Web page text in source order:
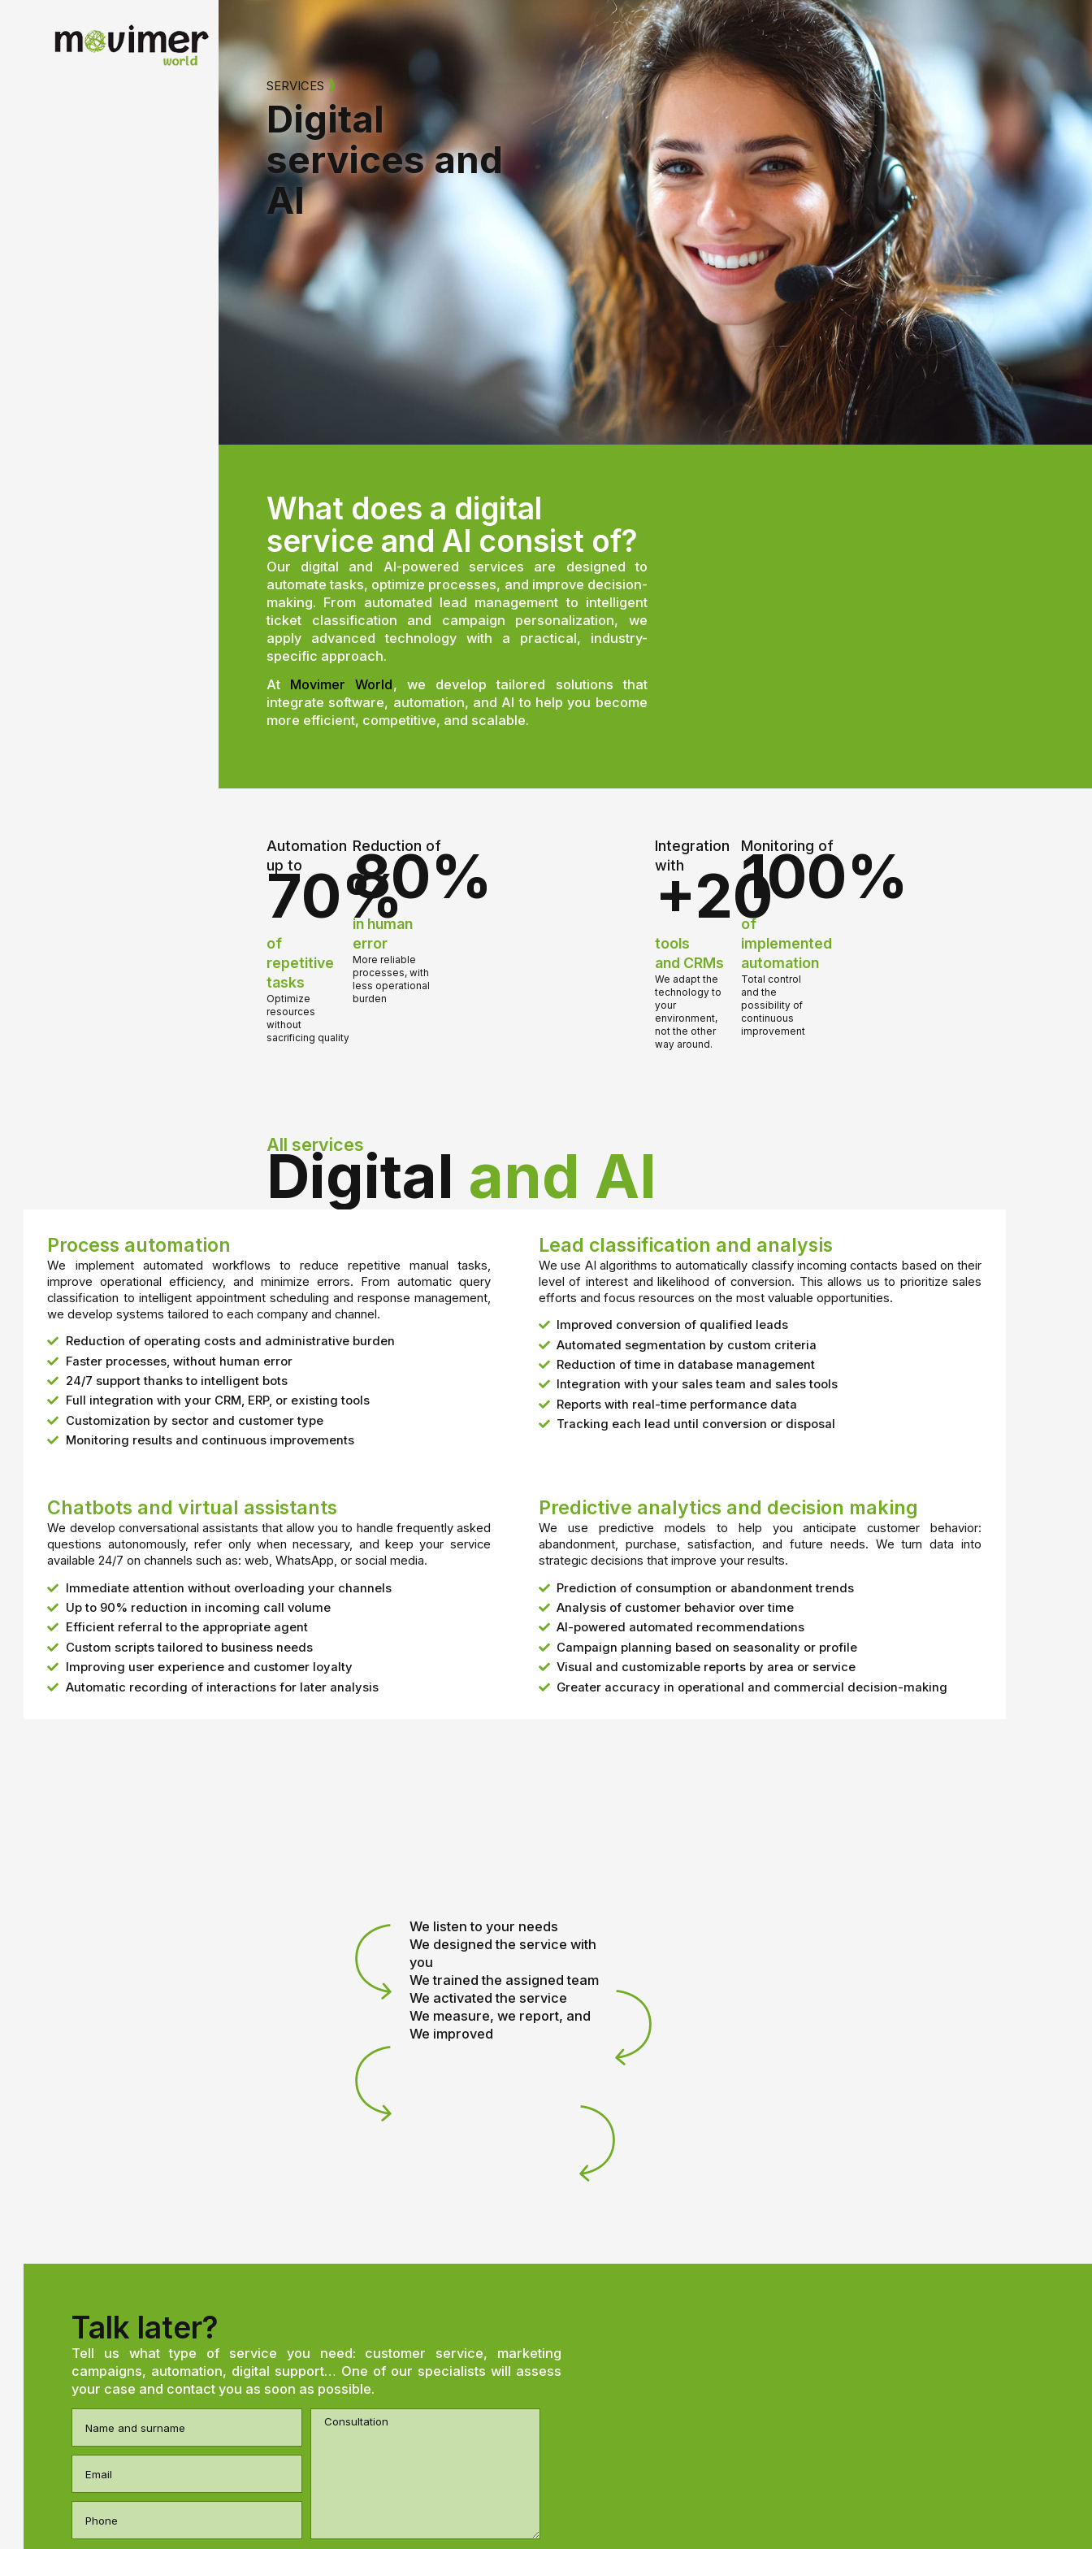
English
SERVICES
Digital
services and
AI
What does a digital
service and AI consist of?
Our digital and AI-powered services are designed to
automate tasks, optimize processes, and improve decision-
making. From automated lead management to intelligent
ticket classification and campaign personalization, we
apply advanced technology with a practical, industry-
specific approach.
At Movimer World, we develop tailored solutions that
integrate software, automation, and AI to help you become
more efficient, competitive, and scalable.
Automation
up to
70%
of
repetitive
tasks
Optimize
resources
without
sacrificing quality
Reduction of
80%
in human
error
More reliable
processes, with
less operational
burden
Integration
with
+20
tools
and CRMs
We adapt the
technology to
your
environment,
not the other
way around.
Monitoring of
100%
of
implemented
automation
Total control
and the
possibility of
continuous
improvement
All services
Digital and AI
Process automation
We implement automated workflows to reduce repetitive manual tasks,
improve operational efficiency, and minimize errors. From automatic query
classification to intelligent appointment scheduling and response management,
we develop systems tailored to each company and channel.
Reduction of operating costs and administrative burden
Faster processes, without human error
24/7 support thanks to intelligent bots
Full integration with your CRM, ERP, or existing tools
Customization by sector and customer type
Monitoring results and continuous improvements
Lead classification and analysis
We use AI algorithms to automatically classify incoming contacts based on their
level of interest and likelihood of conversion. This allows us to prioritize sales
efforts and focus resources on the most valuable opportunities.
Improved conversion of qualified leads
Automated segmentation by custom criteria
Reduction of time in database management
Integration with your sales team and sales tools
Reports with real-time performance data
Tracking each lead until conversion or disposal
Chatbots and virtual assistants
We develop conversational assistants that allow you to handle frequently asked
questions autonomously, refer only when necessary, and keep your service
available 24/7 on channels such as: web, WhatsApp, or social media.
Immediate attention without overloading your channels
Up to 90% reduction in incoming call volume
Efficient referral to the appropriate agent
Custom scripts tailored to business needs
Improving user experience and customer loyalty
Automatic recording of interactions for later analysis
Predictive analytics and decision making
We use predictive models to help you anticipate customer behavior:
abandonment, purchase, satisfaction, and future needs. We turn data into
strategic decisions that improve your results.
Prediction of consumption or abandonment trends
Analysis of customer behavior over time
AI-powered automated recommendations
Campaign planning based on seasonality or profile
Visual and customizable reports by area or service
Greater accuracy in operational and commercial decision-making
We listen to your needs
We designed the service with
you
We trained the assigned team
We activated the service
We measure, we report, and
We improved
Talk later?
Tell us what type of service you need: customer service, marketing
campaigns, automation, digital support… One of our specialists will assess
your case and contact you as soon as possible.